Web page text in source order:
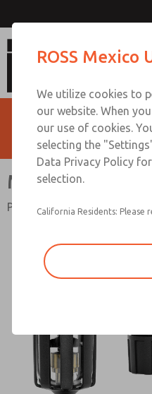
Mid-Size Series
Port Sizes 1/4" to 1/2";
Contact
ROSS Mexico
We utilize cookies to
our website. When
our use of cookies.
selecting the
Data Privacy Policy
selection.
California Residents: Please